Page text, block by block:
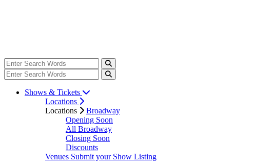
Shows & Tickets
Locations
Locations
Broadway
Opening Soon
All Broadway
Closing Soon
Discounts
Venues Submit your Show Listing